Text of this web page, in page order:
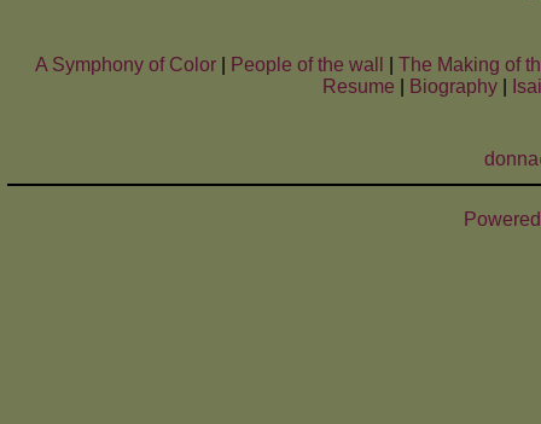
A Symphony of Color People of the wall
The Making of
Resume
Biography